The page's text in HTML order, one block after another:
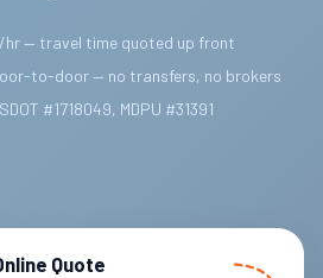
hr — travel time quoted up front
to-door — no transfers, no brokers
#1718049, MDPU #31391
Quote